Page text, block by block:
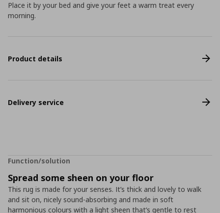
Place it by your bed and give your feet a warm treat every
morning.
Product details
Delivery service
Function/solution
Spread some sheen on your floor
This rug is made for your senses. It’s thick and lovely to walk
and sit on, nicely sound-absorbing and made in soft
harmonious colours with a light sheen that’s gentle to rest